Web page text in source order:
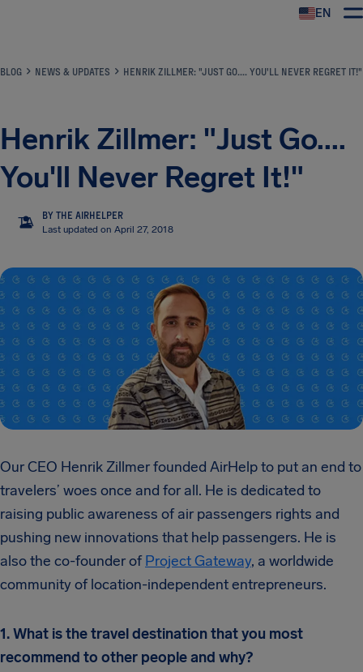
EN
BLOG NEWS & UPDATES HENRIK ZILLMER: "JUST GO.... YOU'LL NEVER REGRET IT!"
Henrik Zillmer: "Just Go....
You'll Never Regret It!"
TA
BY THE AIRHELPER
Last updated on April 27, 2018
Our CEO Henrik Zillmer founded AirHelp to put an end to
travelers’ woes once and for all. He is dedicated to
raising public awareness of air passengers rights and
pushing new innovations that help passengers. He is
also the co-founder ofProject Gateway, a worldwide
community of location-independent entrepreneurs.
1. What is the travel destination that you most
recommend to other people and why?